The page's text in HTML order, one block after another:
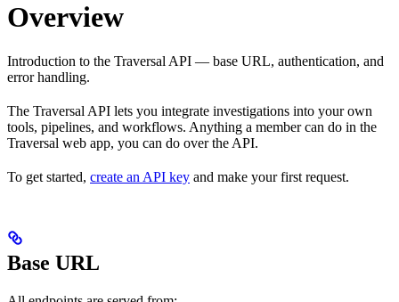
Overview
Introduction to the Traversal API — base URL, authentication, and
error handling.
The Traversal API lets you integrate investigations into your own
tools, pipelines, and workflows. Anything a member can do in the
Traversal web app, you can do over the API.
To get started, create an API key and make your first request.
Base URL